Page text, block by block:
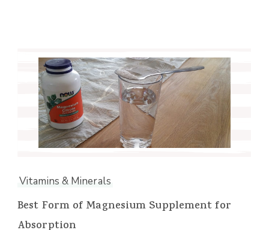
Vitamins & Minerals
Best Form of Magnesium Supplement for
Absorption